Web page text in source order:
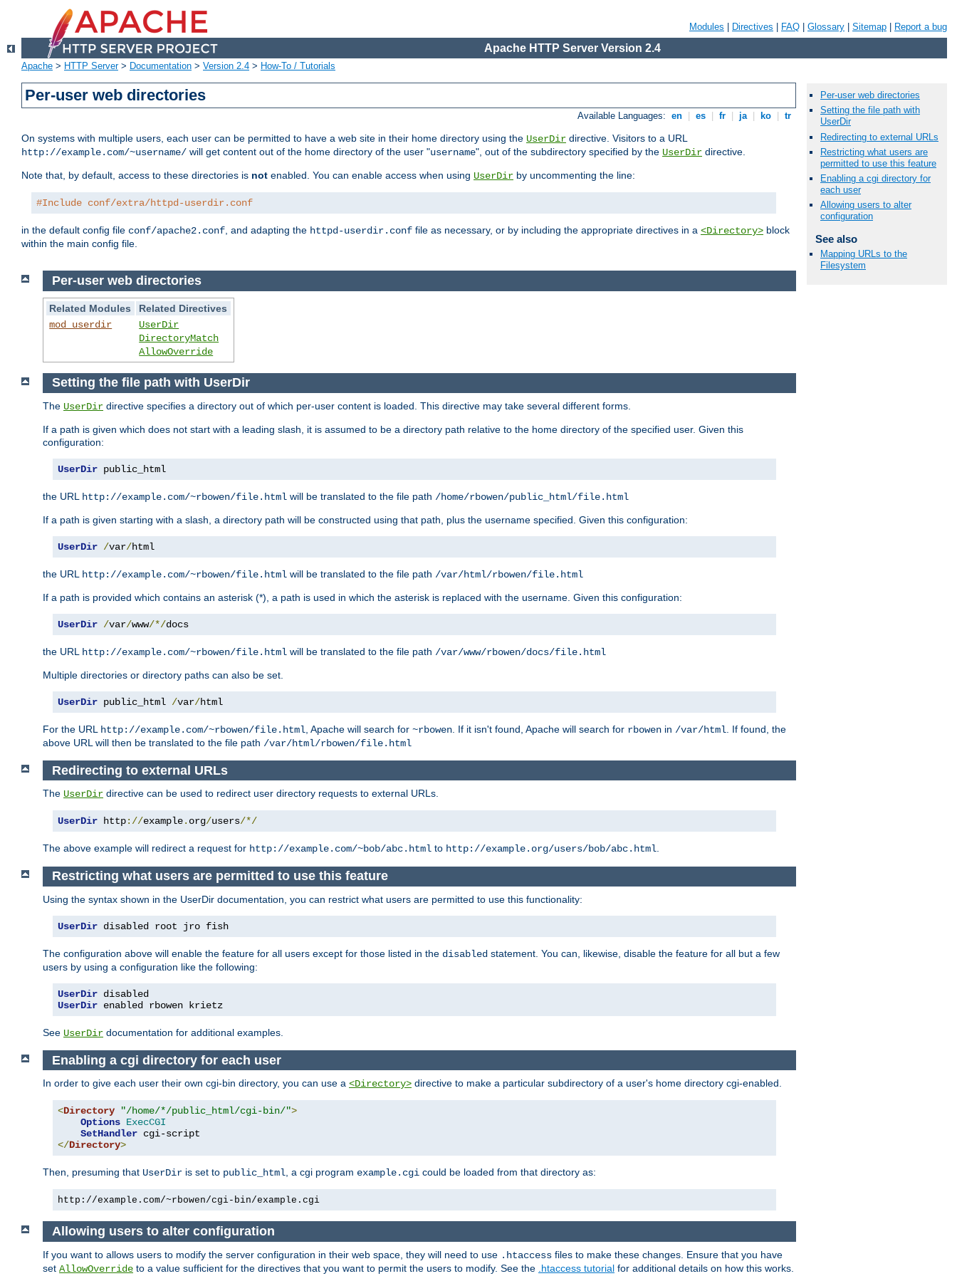
Modules Directives FAQ Glossary Sitemap Report a bug
Apache HTTP Server Version 2.4
Apache > HTTP Server> Documentation > Version 2.4 > How-To / Tutorials
Per-user web directories
Available Languages: en es fr ja ko tr
On systems with multiple users, each user can be permitted to have a web site in their home directory using the UserDir directive. Visitors to a URL
http://example.com/~username/ will get content out of the home directory of the user "username", out of the subdirectory specified by the UserDir directive.
Note that, by default, access to these directories is not enabled. You can enable access when using UserDir by uncommenting the line:
#Include conf/extra/httpd-userdir.conf
in the default config file conf/apache2.conf, and adapting the httpd-userdir.conf file as necessary, or by including the appropriate directives in a <Directory> block
within the main config file.
Per-user web directories
Related Modules
Related Directives
mod_userdir
UserDir
DirectoryMatch
AllowOverride
Setting the file path with UserDir
The UserDir directive specifies a directory out of which per-user content is loaded. This directive may take several different forms.
If a path is given which does not start with a leading slash, it is assumed to be a directory path relative to the home directory of the specified user. Given this
configuration:
UserDir public_html
the URL http://example.com/~rbowen/file.html will be translated to the file path /home/rbowen/public_html/file.html
If a path is given starting with a slash, a directory path will be constructed using that path, plus the username specified. Given this configuration:
UserDir /var/html
the URL http://example.com/~rbowen/file.html will be translated to the file path /var/html/rbowen/file.html
If a path is provided which contains an asterisk (*), a path is used in which the asterisk is replaced with the username. Given this configuration:
UserDir /var/www/*/docs
the URL http://example.com/~rbowen/file.html will be translated to the file path /var/www/rbowen/docs/file.html
Multiple directories or directory paths can also be set.
UserDir public_html /var/html
For the URL http://example.com/~rbowen/file.html , Apache will search for ~rbowen . If it isn't found, Apache will search for rbowen in /var/html . If found, the
above URL will then be translated to the file path /var/html/rbowen/file.html
Redirecting to external URLs
The UserDir directive can be used to redirect user directory requests to external URLs.
UserDir http://example. org/users/*/
The above example will redirect a request for http://example.com/~bob/abc.html to http://example.org/users/bob/abc.html.
Restricting what users are permitted to use this feature
Using the syntax shown in the UserDir documentation, you can restrict what users are permitted to use this functionality:
UserDir disabled root jro fish
The configuration above will enable the feature for all users except for those listed in the disabled statement. You can, likewise, disable the feature for all but a few
users by using a configuration like the following:
UserDir
UserDir enabled rbowen krietz
See UserDir documentation for additional examples.
Enabling a cgi directory for each user
In order to give each user their own cgi-bin directory, you can use a <Directory> directive to make a particular subdirectory of a user's home directory cgi-enabled.
<Directory "/home/*/public_html/cgi-bin/">
Options ExecCGI
SetHandler
</Directory>
Then, presuming that UserDir is set to public_html, a cgi program example.cgi could be loaded from that directory as:
http://example.com/~rbowen/cgi-bin/example.cgi
Allowing users to alter configuration
If you want to allows users to modify the server configuration in their web space, they will need to use .htaccess files to make these changes. Ensure that you have
set AllowOverride to a value sufficient for the directives that you want to permit the users to modify. See the .htaccess tutorial for additional details on how this works.
Per-user web directories
Setting the file path with
UserDir
Redirecting to external URLs
Restricting what users are
permitted to use this feature
Enabling a cgi directory for
each user
Allowing users to alter
configuration
See also
Mapping URLs to the
Filesystem